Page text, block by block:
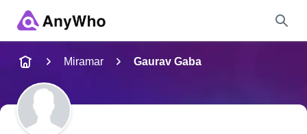
Full Name
Miramar Gaurav Gaba